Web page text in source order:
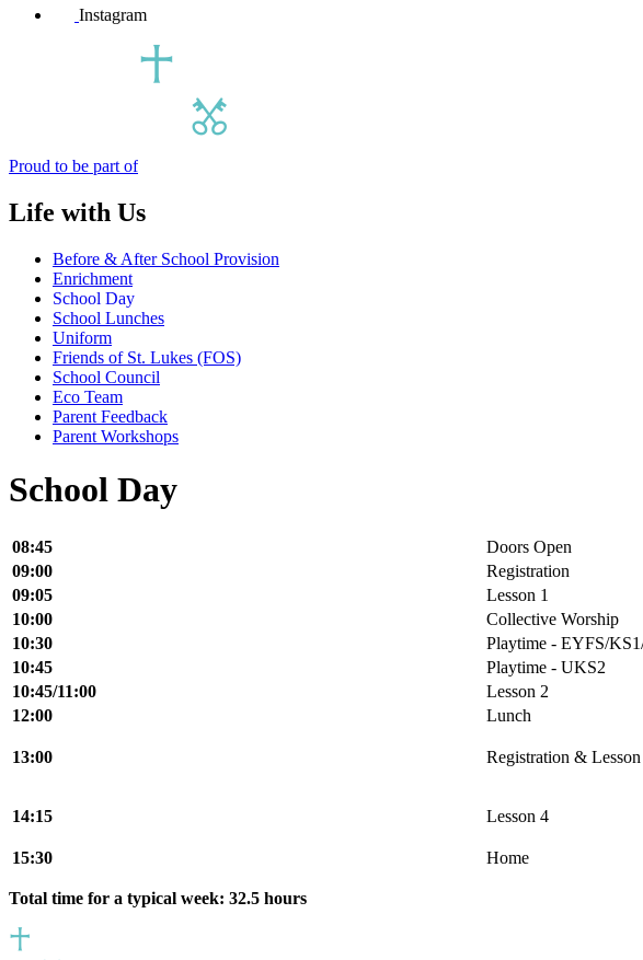
Instagram
Proud to be part of
Life with Us
Before & After School Provision
Enrichment
School Day
School Lunches
Uniform
Friends of St. Lukes (FOS)
School Council
Eco Team
Parent Feedback
Parent Workshops
School Day
08:45
Doors Open
09:00
Registration
09:05
Lesson 1
10:00
Collective Worship
10:30
Playtime - EYFS/
10:45
Playtime - UKS2
10:45/11:00
Lesson 2
12:00
Lunch
13:00 Registration &
14:15 Lesson 4
15:30 Home
Total time for a typical week: 32.5 hours